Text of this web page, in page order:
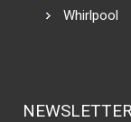
Whirlpool